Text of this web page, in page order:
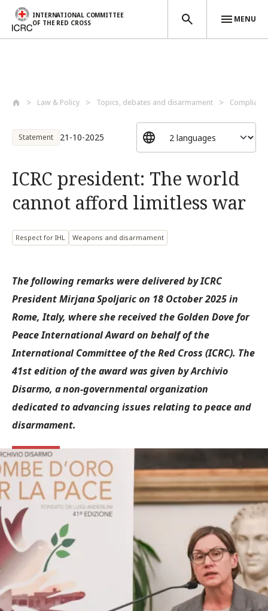
INTERNATIONAL COMMITTEE
OF THE RED CROSS
MENU
Law & Policy Topics, debates and disarmament
Statement 21-10-2025
ICRC president: The world
cannot afford limitless war
Respect for IHL Weapons and disarmament
The following remarks were delivered by ICRC
President Mirjana Spoljaric on 18 October 2025 in
Rome, Italy, where she received the Golden Dove for
Peace International Award on behalf of the
International Committee of the Red Cross (ICRC). The
41st edition of the award was given by Archivio
Disarmo, a non-governmental organization
dedicated to advancing issues relating to peace and
disarmament.